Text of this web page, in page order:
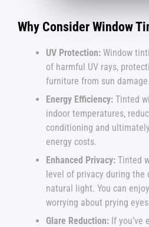
Why Consider Window
UV Protection: Window
of harmful UV rays,
furniture from sun damage.
Energy Efficiency: Tinted
indoor temperatures,
conditioning and
energy costs.
Enhanced Privacy: Tinted
level of privacy during the
natural light. You can
worrying about prying
Glare Reduction: If you’ve